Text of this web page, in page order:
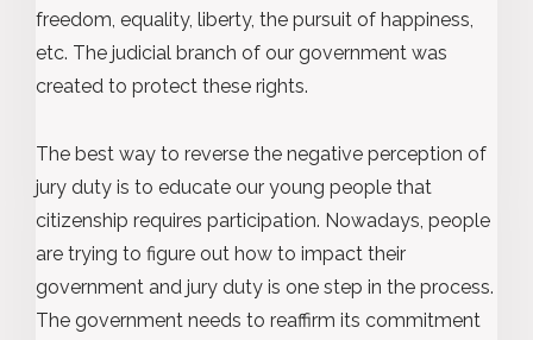
freedom, equality, liberty, the pursuit of happiness,
etc. The judicial branch of our government was
created to protect these rights.
The best way to reverse the negative perception of
jury duty is to educate our young people that
citizenship requires participation. Nowadays, people
are trying to figure out how to impact their
government and jury duty is one step in the process.
The government needs to reaffirm its commitment